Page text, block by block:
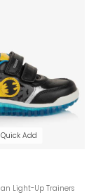
Quick Add
Light-Up Trainers